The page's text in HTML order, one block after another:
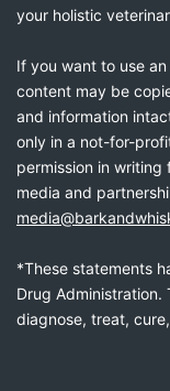
your holistic
If you want to use
content may be
and information
only in a not-for-
permission in writing
media and
*These statements
Drug
diagnose, treat,